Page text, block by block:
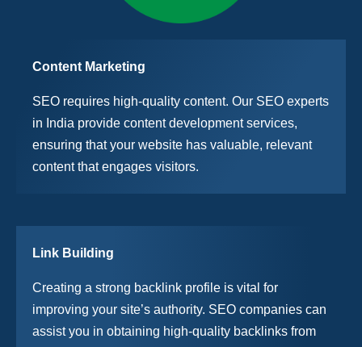
Content Marketing
SEO requires high-quality content. Our SEO experts
in India provide content development services,
ensuring that your website has valuable, relevant
content that engages visitors.
Link Building
Creating a strong backlink profile is vital for
improving your site’s authority. SEO companies can
assist you in obtaining high-quality backlinks from